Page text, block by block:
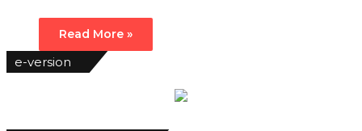
Read More »
e-version